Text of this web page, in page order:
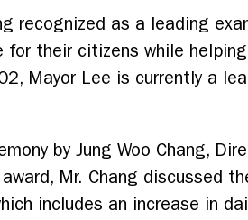
recognized as a leading
their citizens while
Mayor Lee is currently a
by Jung Woo Chang,
Mr. Chang discussed
includes an increase in